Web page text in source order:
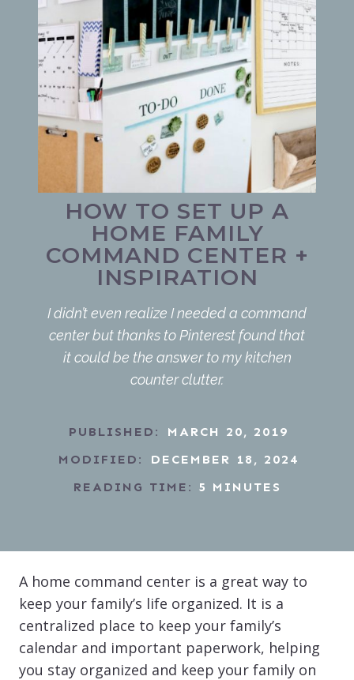
HOW TO SET UP A
HOME FAMILY
COMMAND CENTER +
INSPIRATION
I didn’t even realize I needed a command
center but thanks to Pinterest found that
it could be the answer to my kitchen
counter clutter.
PUBLISHED:
MARCH 20, 2019
MODIFIED:
DECEMBER 18, 2024
READING TIME: 5 MINUTES
A home command center is a great way to
keep your family’s life organized. It is a
centralized place to keep your family’s
calendar and important paperwork, helping
you stay organized and keep your family on